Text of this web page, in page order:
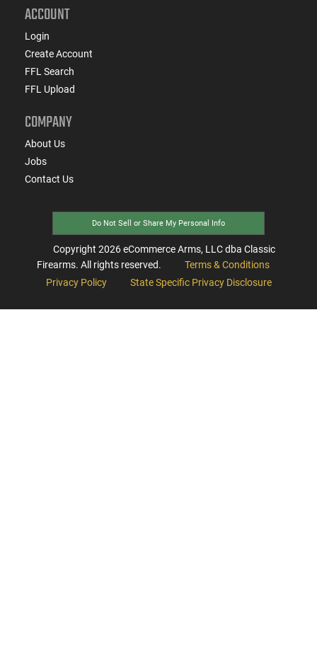
ACCOUNT
Login
Create Account
FFL Search
FFL Upload
COMPANY
About Us
Jobs
Contact Us
Do Not Sell or Share My Personal Info
Copyright 2026eCommerce Arms, LLC dba Classic
Firearms. All rights reserved.
Terms & Conditions
Privacy Policy
State Specific Privacy Disclosure